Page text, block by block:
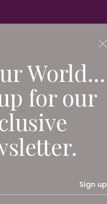
World...
for our
Sign up